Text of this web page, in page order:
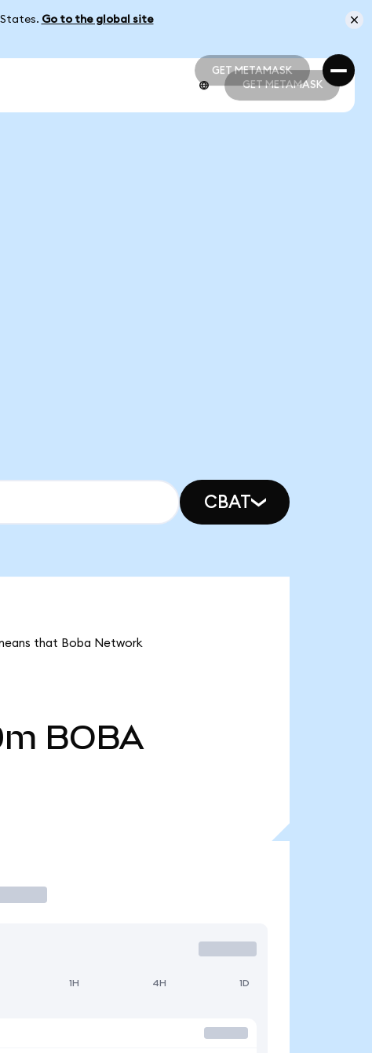
Go to the global site
GET METAMASK
GET METAMASK
GET METAMASK
CBAT
that Boba Network
BOBA
1H 4H 1D